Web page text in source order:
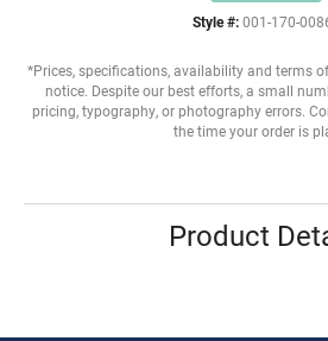
Style #: 001-170-
*Prices, specifications, availability and terms
notice. Despite our best efforts, a small
pricing, typography, or photography errors.
the time your order is
Product